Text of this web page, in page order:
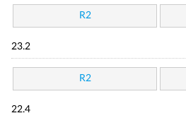
R2
23.2
R2
22.4